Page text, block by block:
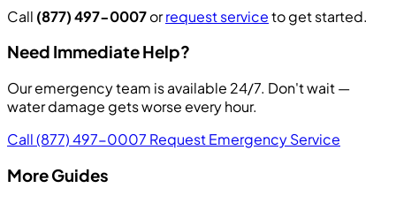
Call (877) 497-0007orrequest serviceto get started.
Need Immediate Help?
Our emergency team is available 24/7. Don't wait —
water damage gets worse every hour.
Call (877) 497-0007 Request Emergency Service
More Guides